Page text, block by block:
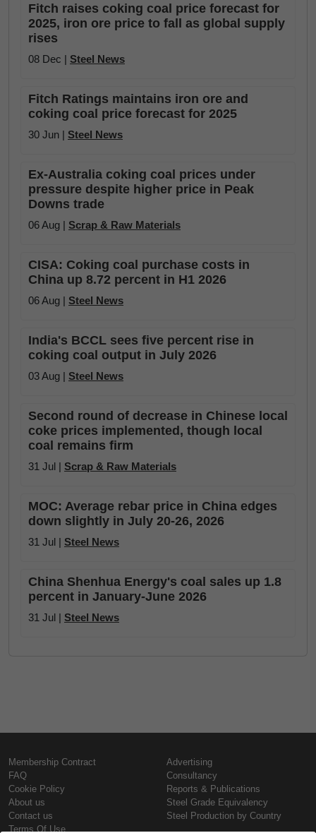
Fitch raises coking coal price forecast for
2025, iron ore price to fall as global supply
rises
08 Dec | Steel News
Fitch Ratings maintains iron ore and
coking coal price forecast for 2025
30 Jun | Steel News
Ex-Australia coking coal prices under
pressure despite higher price in Peak
Downs trade
06 Aug | Scrap & Raw Materials
CISA: Coking coal purchase costs in
China up 8.72 percent in H1 2026
06 Aug | Steel News
India's BCCL sees five percent rise in
coking coal output in July 2026
03 Aug | Steel News
Second round of decrease in Chinese local
coke prices implemented, though local
coal remains firm
31 Jul | Scrap & Raw Materials
MOC: Average rebar price in China edges
down slightly in July 20-26, 2026
31 Jul | Steel News
China Shenhua Energy's coal sales up 1.8
percent in January-June 2026
31 Jul | Steel News
Membership Contract
FAQ
Cookie Policy
About us
Contact us
Terms Of Use
Advertising
Consultancy
Reports & Publications
Steel Grade Equivalency
Steel Production by Country